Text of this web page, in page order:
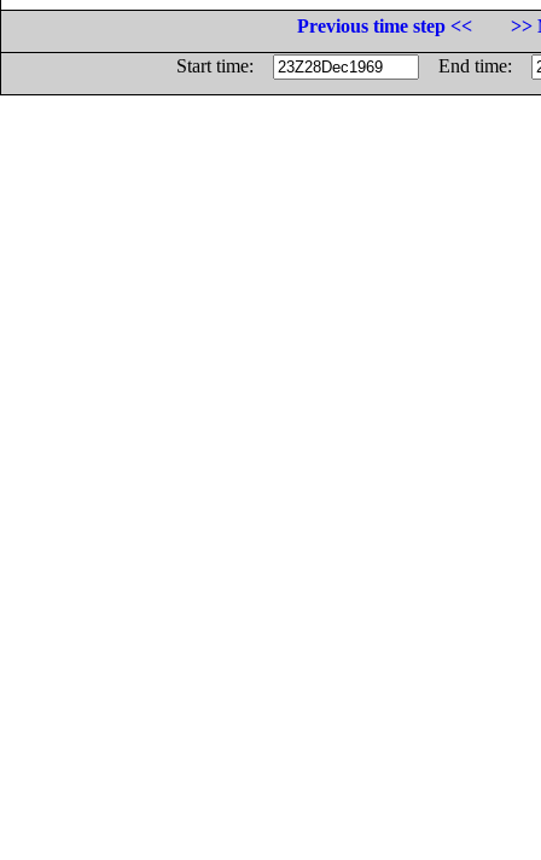
Previous time step <<
>>
Start time:
End time: